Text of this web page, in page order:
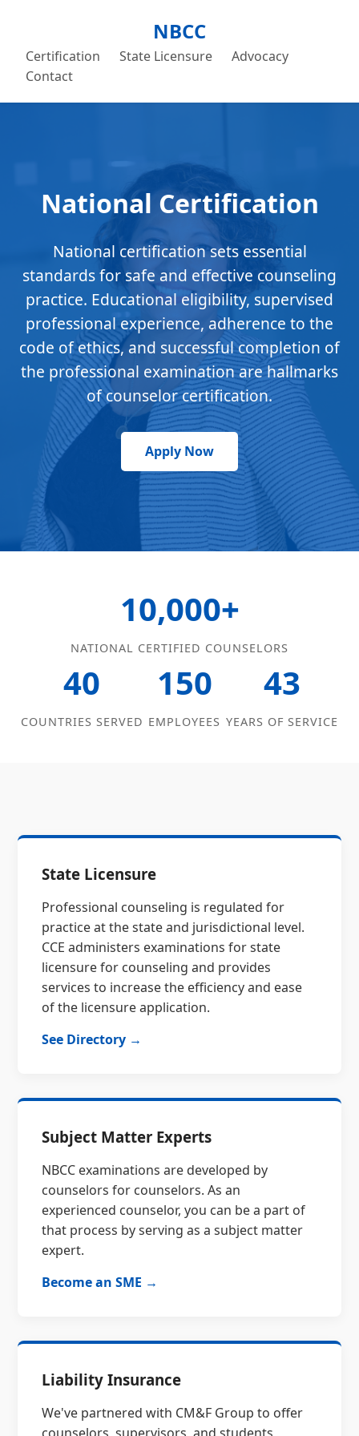
NBCC
Certification State Licensure
Advocacy
Contact
National Certification
National certification sets essential
standards for safe and effective counseling
practice. Educational eligibility, supervised
professional experience, adherence to the
code of ethics, and successful completion of
the professional examination are hallmarks
of counselor certification.
Apply Now
10,000+
NATIONAL CERTIFIED COUNSELORS
40
COUNTRIES SERVED
150
EMPLOYEES
43
YEARS OF SERVICE
State Licensure
Professional counseling is regulated for
practice at the state and jurisdictional level.
CCE administers examinations for state
licensure for counseling and provides
services to increase the efficiency and ease
of the licensure application.
See Directory →
Subject Matter Experts
NBCC examinations are developed by
counselors for counselors. As an
experienced counselor, you can be a part of
that process by serving as a subject matter
expert.
Become an SME →
Liability Insurance
We've partnered with CM&F Group to offer